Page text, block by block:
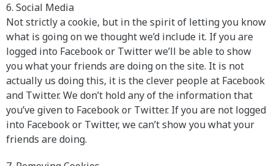
6. Social Media
Not strictly a cookie, but in the spirit of letting you know
what is going on we thought we’d include it. If you are
logged into Facebook or Twitter we’ll be able to show
you what your friends are doing on the site. It is not
actually us doing this, it is the clever people at Facebook
and Twitter. We don’t hold any of the information that
you’ve given to Facebook or Twitter. If you are not logged
into Facebook or Twitter, we can’t show you what your
friends are doing.